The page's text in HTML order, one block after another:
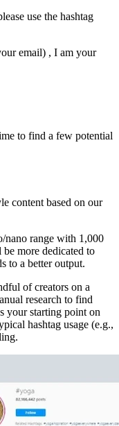
use the hashtag
email) , I am your
to find a few potential
content based on our
nano range with 1,000
more dedicated to
to a better output.
of creators on a
research to find
your starting point on
hashtag usage (e.g.,